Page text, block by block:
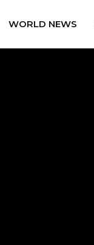
WORLD NEWS